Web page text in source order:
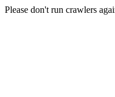
Please don't run crawlers